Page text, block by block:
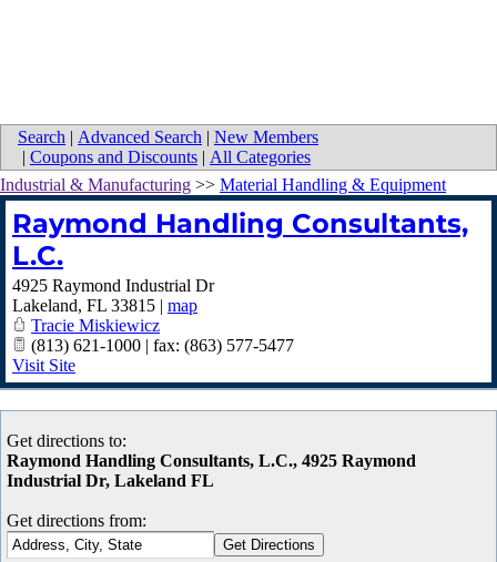
Search | Advanced Search | New Members
| Coupons and Discounts | All Categories
Industrial & Manufacturing >> Material Handling & Equipment
Raymond Handling Consultants,
L.C.
4925 Raymond Industrial Dr
Lakeland, FL 33815 | map
Tracie Miskiewicz
(813) 621-1000 | fax: (863) 577-5477
Visit Site
Get directions to:
Raymond Handling Consultants, L.C., 4925 Raymond
Industrial Dr, Lakeland FL
Get directions from: